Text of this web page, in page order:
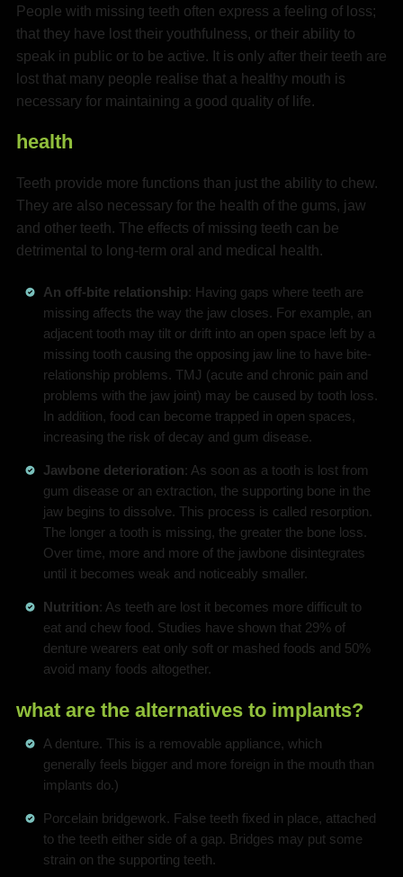
People with missing teeth often express a feeling of loss;
that they have lost their youthfulness, or their ability to
speak in public or to be active. It is only after their teeth are
lost that many people realise that a healthy mouth is
necessary for maintaining a good quality of life.
health
Teeth provide more functions than just the ability to chew.
They are also necessary for the health of the gums, jaw
and other teeth. The effects of missing teeth can be
detrimental to long-term oral and medical health.
An off-bite relationship: Having gaps where teeth are
missing affects the way the jaw closes. For example, an
adjacent tooth may tilt or drift into an open space left by a
missing tooth causing the opposing jaw line to have bite-
relationship problems. TMJ (acute and chronic pain and
problems with the jaw joint) may be caused by tooth loss.
In addition, food can become trapped in open spaces,
increasing the risk of decay and gum disease.
Jawbone deterioration: As soon as a tooth is lost from
gum disease or an extraction, the supporting bone in the
jaw begins to dissolve. This process is called resorption.
The longer a tooth is missing, the greater the bone loss.
Over time, more and more of the jawbone disintegrates
until it becomes weak and noticeably smaller.
Nutrition: As teeth are lost it becomes more difficult to
eat and chew food. Studies have shown that 29% of
denture wearers eat only soft or mashed foods and 50%
avoid many foods altogether.
what are the alternatives to implants?
A denture. This is a removable appliance, which
generally feels bigger and more foreign in the mouth than
implants do.)
Porcelain bridgework. False teeth fixed in place, attached
to the teeth either side of a gap. Bridges may put some
strain on the supporting teeth.